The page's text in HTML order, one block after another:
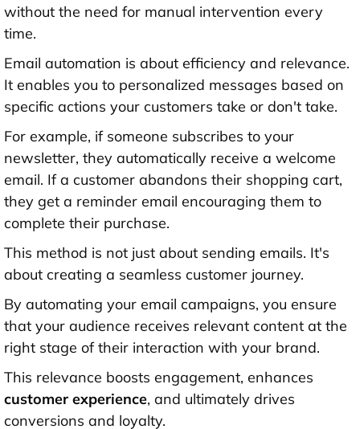
without the need for manual intervention every
time.
Email automation is about efficiency and relevance.
It enables you to personalized messages based on
specific actions your customers take or don't take.
For example, if someone subscribes to your
newsletter, they automatically receive a welcome
email. If a customer abandons their shopping cart,
they get a reminder email encouraging them to
complete their purchase.
This method is not just about sending emails. It's
about creating a seamless customer journey.
By automating your email campaigns, you ensure
that your audience receives relevant content at the
right stage of their interaction with your brand.
This relevance boosts engagement, enhances
customer experience, and ultimately drives
conversions and loyalty.